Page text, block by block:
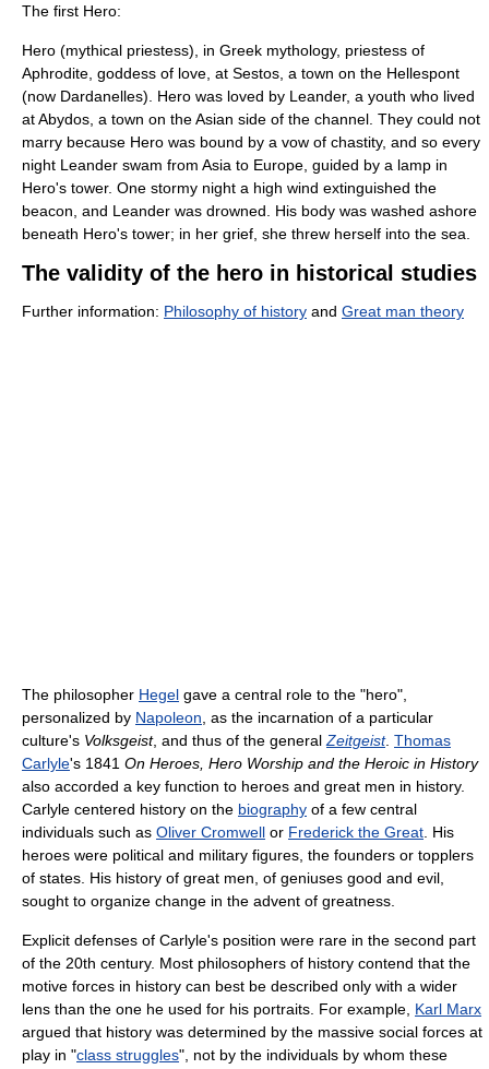
The first Hero:
Hero (mythical priestess), in Greek mythology, priestess of
Aphrodite, goddess of love, at Sestos, a town on the Hellespont
(now Dardanelles). Hero was loved by Leander, a youth who lived
at Abydos, a town on the Asian side of the channel. They could not
marry because Hero was bound by a vow of chastity, and so every
night Leander swam from Asia to Europe, guided by a lamp in
Hero's tower. One stormy night a high wind extinguished the
beacon, and Leander was drowned. His body was washed ashore
beneath Hero's tower; in her grief, she threw herself into the sea.
The validity of the hero in historical studies
Further information: Philosophy of history and Great man theory
The philosopher Hegel gave a central role to the "hero",
personalized by Napoleon , as the incarnation of a particular
culture's Volksgeist, and thus of the general Zeitgeist. Thomas
Carlyle's 1841 On Heroes, Hero Worship and the Heroic in History
also accorded a key function to heroes and great men in history.
Carlyle centered history on the biography of a few central
individuals such as Oliver Cromwell or Frederick the Great . His
heroes were political and military figures, the founders or topplers
of states. His history of great men, of geniuses good and evil,
sought to organize change in the advent of greatness.
Explicit defenses of Carlyle's position were rare in the second part
of the 20th century. Most philosophers of history contend that the
motive forces in history can best be described only with a wider
lens than the one he used for his portraits. For example, Karl Marx
argued that history was determined by the massive social forces at
play in "class struggles", not by the individuals by whom these